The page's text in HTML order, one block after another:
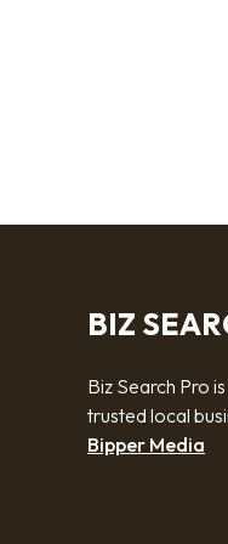
BIZ
Biz Search Pro
trusted local
Bipper Media